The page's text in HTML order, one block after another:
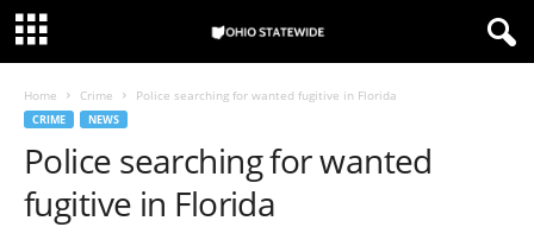
Home Crime Police searching for wanted fugitive in Florida
CRIME NEWS
Police searching for wanted
fugitive in Florida